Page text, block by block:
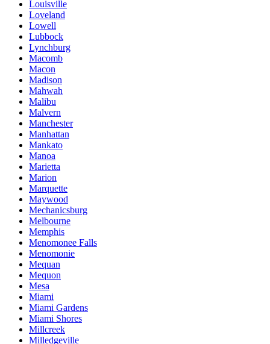
Louisville
Loveland
Lowell
Lubbock
Lynchburg
Macomb
Macon
Madison
Mahwah
Malibu
Malvern
Manchester
Manhattan
Mankato
Manoa
Marietta
Marion
Marquette
Maywood
Mechanicsburg
Melbourne
Memphis
Menomonee Falls
Menomonie
Mequan
Mequon
Mesa
Miami
Miami Gardens
Miami Shores
Millcreek
Milledgeville